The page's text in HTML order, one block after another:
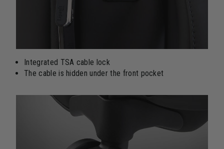
Integrated TSA cable lock
The cable is hidden under the front pocket